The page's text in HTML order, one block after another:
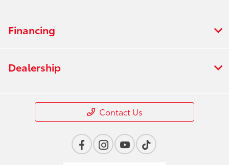
Financing
Dealership
Contact Us